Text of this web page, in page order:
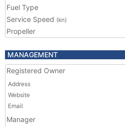
Fuel Type
Service Speed (kn)
Propeller
MANAGEMENT
Registered Owner
Address
Website
Email
Manager